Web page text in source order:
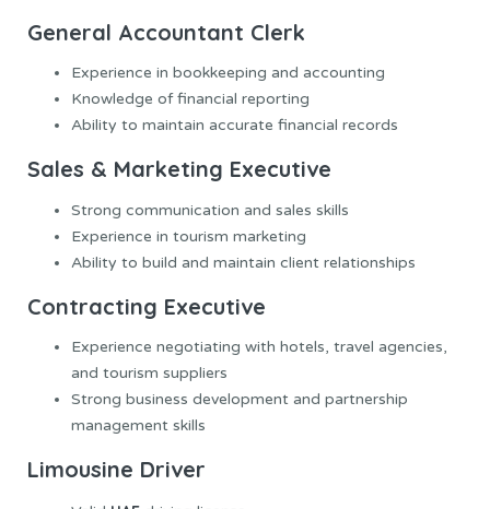
General Accountant Clerk
Experience in bookkeeping and accounting
Knowledge of financial reporting
Ability to maintain accurate financial records
Sales & Marketing Executive
Strong communication and sales skills
Experience in tourism marketing
Ability to build and maintain client relationships
Contracting Executive
Experience negotiating with hotels, travel agencies,
and tourism suppliers
Strong business development and partnership
management skills
Limousine Driver